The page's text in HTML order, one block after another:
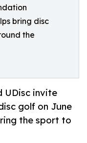
bring disc
the
UDisc invite
golf on June
the sport to